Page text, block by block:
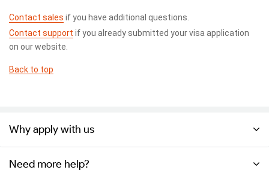
Contact sales if you have additional questions.
Contact support if you already submitted your visa application
on our website.
Back to top
Why apply with us
Need more help?